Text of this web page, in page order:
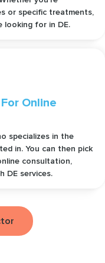
or specific treatments,
looking for in DE.
Online
specializes in the
in. You can then pick
consultation,
DE services.